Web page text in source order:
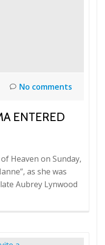
No comments
ENTERED
Heaven on Sunday,
as she was
Aubrey Lynwood